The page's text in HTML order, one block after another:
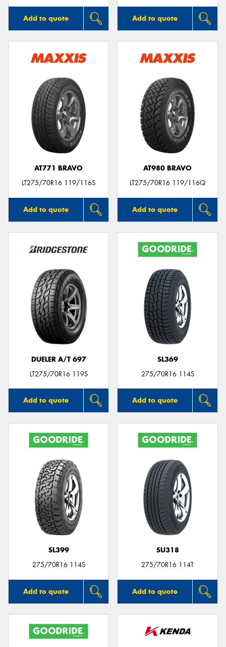
Add to quote Add to quote
AT771 BRAVO
LT275/70R16 119/116S
Add to quote
AT980 BRAVO
LT275/70R16 119/116Q
Add to quote
DUELER A/T 697
LT275/70R16 119S
Add to quote
SL369
275/70R16 114S
Add to quote
SL399
275/70R16 114S
Add to quote
SU318
275/70R16 114T
Add to quote